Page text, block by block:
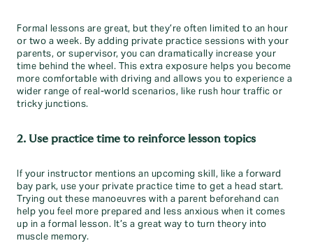
Formal lessons are great, but they’re often limited to an hour
or two a week. By adding private practice sessions with your
parents, or supervisor, you can dramatically increase your
time behind the wheel. This extra exposure helps you become
more comfortable with driving and allows you to experience a
wider range of real-world scenarios, like rush hour traffic or
tricky junctions.
2. Use practice time to reinforce lesson topics
If your instructor mentions an upcoming skill, like a forward
bay park, use your private practice time to get a head start.
Trying out these manoeuvres with a parent beforehand can
help you feel more prepared and less anxious when it comes
up in a formal lesson. It’s a great way to turn theory into
muscle memory.